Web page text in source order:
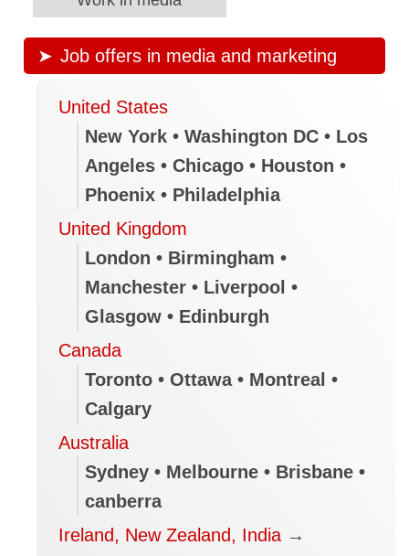
Job offers in media and marketing
United States
New York • Washington DC • Los
Angeles • Chicago • Houston •
Phoenix • Philadelphia
United Kingdom
London • Birmingham •
Manchester • Liverpool •
Glasgow • Edinburgh
Canada
Toronto • Ottawa • Montreal •
Calgary
Australia
Sydney • Melbourne • Brisbane •
canberra
Ireland, New Zealand, India →